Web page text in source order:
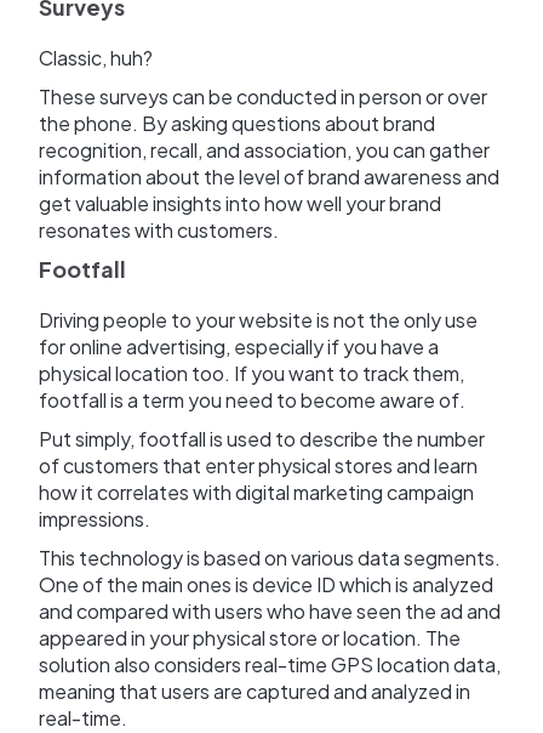
Surveys
Classic, huh?
These surveys can be conducted in person or over
the phone. By asking questions about brand
recognition, recall, and association, you can gather
information about the level of brand awareness and
get valuable insights into how well your brand
resonates with customers.
Footfall
Driving people to your website is not the only use
for online advertising, especially if you have a
physical location too. If you want to track them,
footfall is a term you need to become aware of.
Put simply, footfall is used to describe the number
of customers that enter physical stores and learn
how it correlates with digital marketing campaign
impressions.
This technology is based on various data segments.
One of the main ones is device ID which is analyzed
and compared with users who have seen the ad and
appeared in your physical store or location. The
solution also considers real-time GPS location data,
meaning that users are captured and analyzed in
real-time.